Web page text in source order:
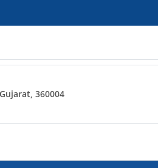
Gujarat, 360004